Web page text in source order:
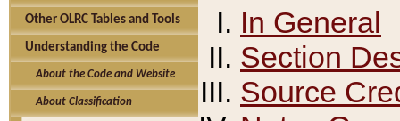
Other OLRC Tables and Tools
Understanding the Code
About the Code and Website
About Classification
In General
Section
Source